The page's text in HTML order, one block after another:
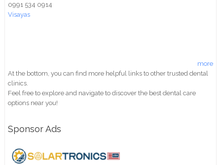
0991 534 0914
Visayas
more
At the bottom, you can find more helpful links to other trusted dental
clinics.
Feel free to explore and navigate to discover the best dental care
options near you!
Sponsor Ads